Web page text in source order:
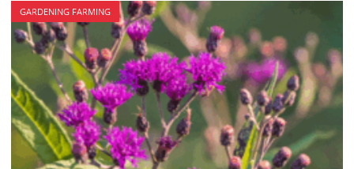
GARDENING FARMING